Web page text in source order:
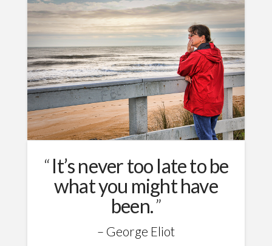
It’s never too late to be
what you might have
been.
George Eliot